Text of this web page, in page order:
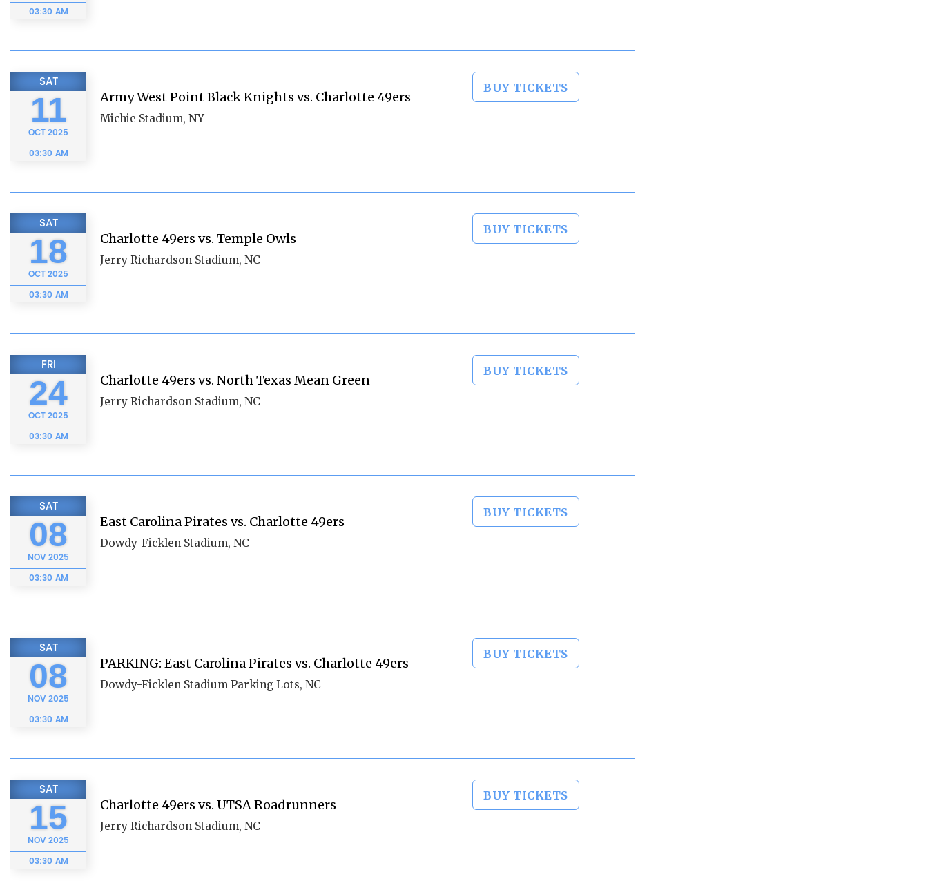
03:30 AM
SAT
11
OCT2025
03:30 AM
Army West Point Black Knights vs. Charlotte 49ers
Michie Stadium, NY
BUY TICKETS
SAT
18
OCT2025
03:30 AM
Charlotte 49ers vs. Temple Owls
Jerry Richardson Stadium, NC
BUY TICKETS
FRI
24
OCT2025
03:30 AM
Charlotte 49ers vs. North Texas Mean Green
Jerry Richardson Stadium, NC
BUY TICKETS
SAT
08
NOV2025
03:30 AM
East Carolina Pirates vs. Charlotte 49ers
Dowdy-Ficklen Stadium, NC
BUY TICKETS
SAT
08
NOV2025
03:30 AM
PARKING: East Carolina Pirates vs. Charlotte 49ers
Dowdy-Ficklen Stadium Parking Lots, NC
BUY TICKETS
SAT
15
NOV2025
03:30 AM
Charlotte 49ers vs. UTSA Roadrunners
Jerry Richardson Stadium, NC
BUY TICKETS